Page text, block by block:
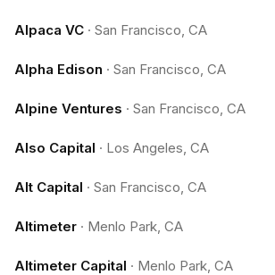
Alpaca VC · San Francisco, CA
Alpha Edison · San Francisco, CA
Alpine Ventures · San Francisco, CA
Also Capital · Los Angeles, CA
Alt Capital · San Francisco, CA
Altimeter · Menlo Park, CA
Altimeter Capital · Menlo Park, CA